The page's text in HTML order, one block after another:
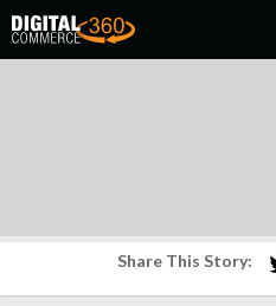
Share This Story: